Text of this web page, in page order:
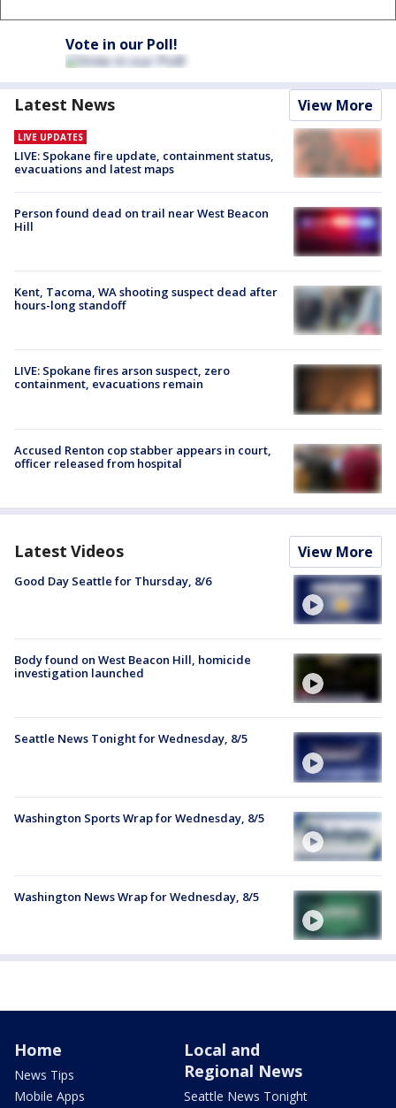
Vote in our Poll!
Latest News View More
LIVE UPDATES
LIVE: Spokane fire update, containment status,
evacuations and latest maps
Person found dead on trail near West Beacon
Hill
Kent, Tacoma, WA shooting suspect dead after
hours-long standoff
LIVE: Spokane fires arson suspect, zero
containment, evacuations remain
Accused Renton cop stabber appears in court,
officer released from hospital
Latest Videos View More
Good Day Seattle for Thursday, 8/6
Body found on West Beacon Hill, homicide
investigation launched
Seattle News Tonight for Wednesday, 8/5
Washington Sports Wrap for Wednesday, 8/5
Washington News Wrap for Wednesday, 8/5
Home
News Tips
Mobile Apps
Local and
Regional News
Seattle News Tonight